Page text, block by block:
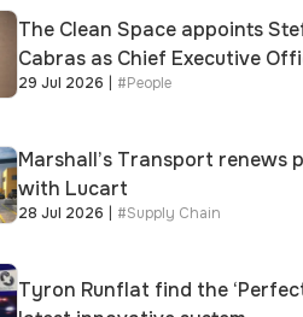
The Clean Space appoints
Cabras as Chief Executive
29 Jul 2026 #People
Marshall’s Transport renews
with Lucart
28 Jul 2026 #Supply Chain
Tyron Runflat find the